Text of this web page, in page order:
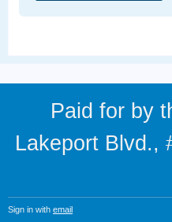
Paid for by
Lakeport Blvd.,
Sign in with email